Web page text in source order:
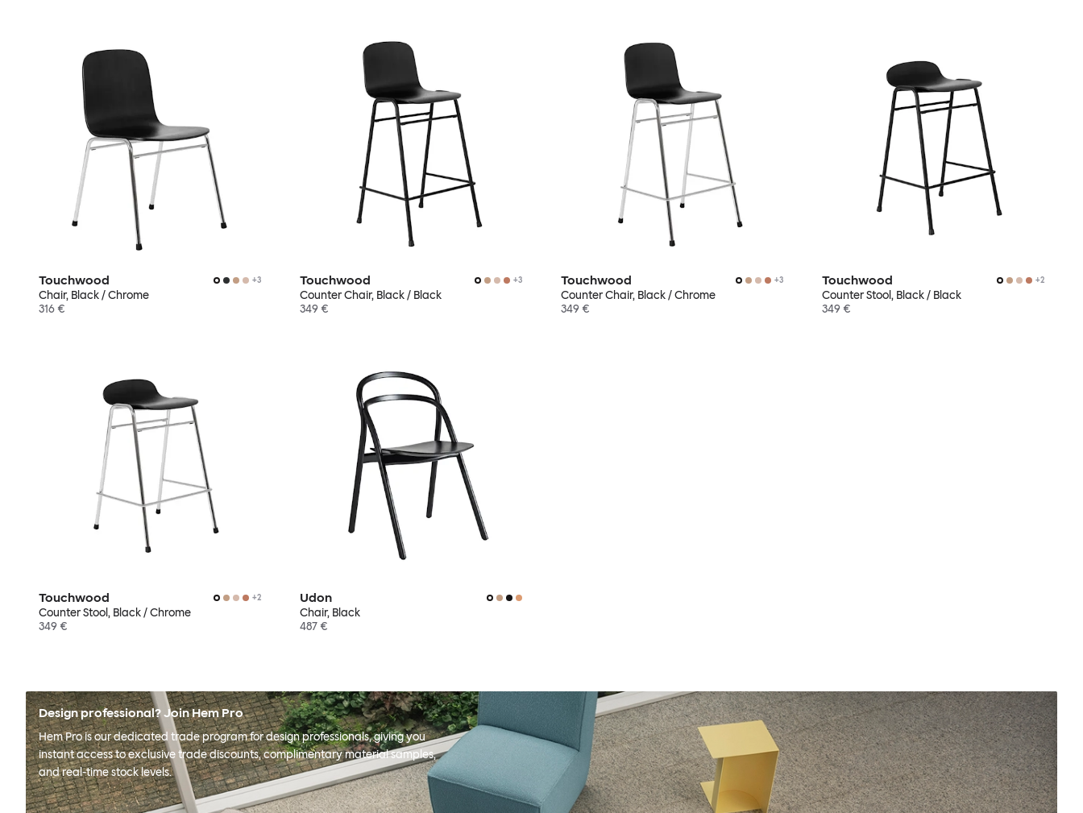
Touchwood +3
Chair, Black / Chrome
316 €
Touchwood +3
Counter Chair, Black / Black
349 €
Touchwood +3
Counter Chair, Black / Chrome
349 €
Touchwood +2
Counter Stool, Black / Black
349 €
Touchwood +2
Counter Stool, Black / Chrome
349 €
Udon
Chair, Black
487 €
Design professional? Join Hem Pro
Hem Pro is our dedicated trade program for design professionals, giving you
instant access to exclusive trade discounts, complimentary material samples,
and real-time stock levels.